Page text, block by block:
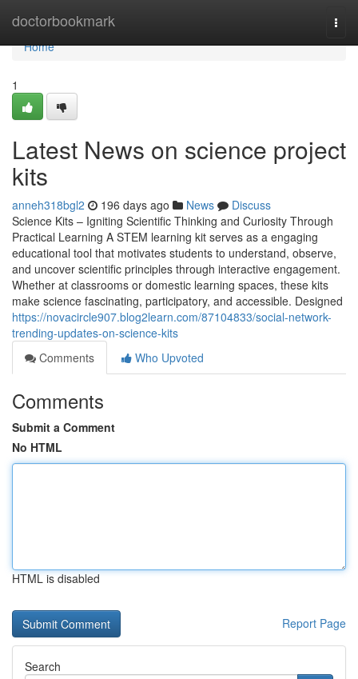
doctorbookmark
Home
Home
1
Latest News on science project
kits
anneh318bgl2 196 days ago News
Discuss
Science Kits – Igniting Scientific Thinking and Curiosity Through
Practical Learning A STEM learning kit serves as a engaging
educational tool that motivates students to understand, observe,
and uncover scientific principles through interactive engagement.
Whether at classrooms or domestic learning spaces, these kits
make science fascinating, participatory, and accessible. Designed
https://novacircle907.blog2learn.com/87104833/social-network-
trending-updates-on-science-kits
Comments
Who Upvoted
Comments
Submit a Comment
No HTML
HTML is disabled
Report Page
Search